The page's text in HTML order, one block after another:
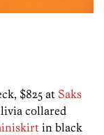
$825 at Saks
collared
in black